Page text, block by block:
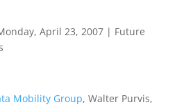
April 23, 2007| Future
Mobility Group, Walter Purvis,